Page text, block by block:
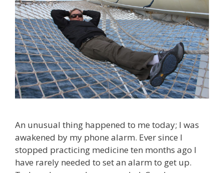
An unusual thing happened to me today; I was
awakened by my phone alarm. Ever since I
stopped practicing medicine ten months ago I
have rarely needed to set an alarm to get up.